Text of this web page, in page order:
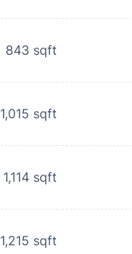
843 sqft
1,015 sqft
1,114 sqft
1,215 sqft